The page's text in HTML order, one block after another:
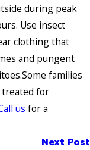
during peak
Use insect
clothing that
and pungent
families
treated for
us for a
Next Post